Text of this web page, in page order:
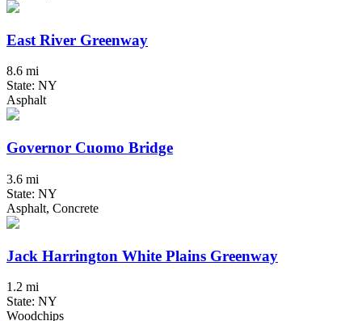
East River Greenway
8.6 mi
State: NY
Asphalt
Governor Cuomo Bridge
3.6 mi
State: NY
Asphalt, Concrete
Jack Harrington White Plains Greenway
1.2 mi
State: NY
Woodchips